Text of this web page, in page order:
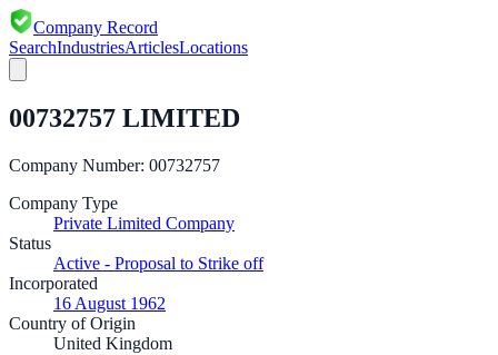
Company Record
SearchIndustriesArticlesLocations
00732757 LIMITED
Company Number: 00732757
Company Type
Private Limited Company
Status
Active - Proposal to Strike off
Incorporated
16 August 1962
Country of Origin
United Kingdom